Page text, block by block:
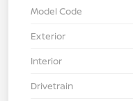
Model Code
Exterior
Interior
Drivetrain